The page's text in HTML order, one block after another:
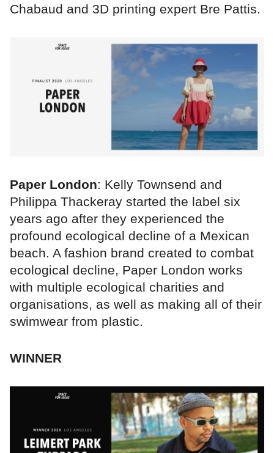
Chabaud and 3D printing expert Bre Pattis.
Paper London: Kelly Townsend and
Philippa Thackeray started the label six
years ago after they experienced the
profound ecological decline of a Mexican
beach. A fashion brand created to combat
ecological decline, Paper London works
with multiple ecological charities and
organisations, as well as making all of their
swimwear from plastic.
WINNER